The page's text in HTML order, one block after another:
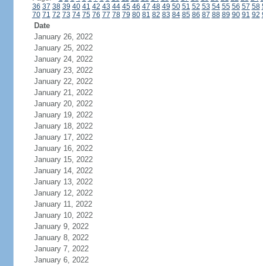
36 37 38 39 40 41 42 43 44 45 46 47 48 49 50 51 52 53 54 55 56 57 58
70 71 72 73 74 75 76 77 78 79 80 81 82 83 84 85 86 87 88 89 90 91 92
Date
January 26, 2022
January 25, 2022
January 24, 2022
January 23, 2022
January 22, 2022
January 21, 2022
January 20, 2022
January 19, 2022
January 18, 2022
January 17, 2022
January 16, 2022
January 15, 2022
January 14, 2022
January 13, 2022
January 12, 2022
January 11, 2022
January 10, 2022
January 9, 2022
January 8, 2022
January 7, 2022
January 6, 2022